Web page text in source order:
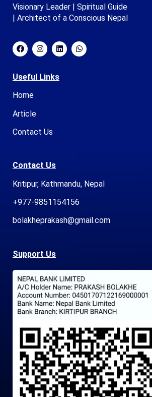
Visionary Leader | Spiritual Guide
| Architect of a Conscious Nepal
Useful Links
Home
Article
Contact Us
Contact Us
Kritipur, Kathmandu, Nepal
+977-9851154156
bolakheprakash@gmail.com
Support Us